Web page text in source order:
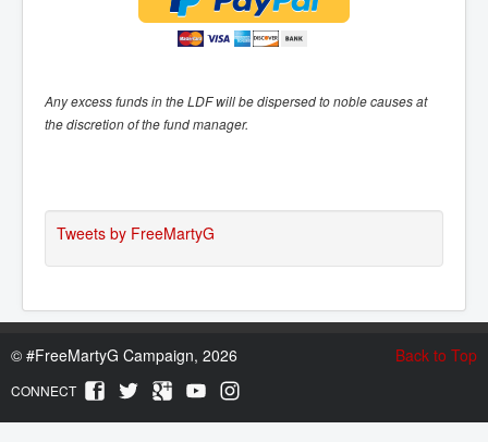
Any excess funds in the LDF will be dispersed to noble causes at
the discretion of the fund manager.
Tweets by FreeMartyG
Back to Top
© #FreeMartyG Campaign, 2026
CONNECT